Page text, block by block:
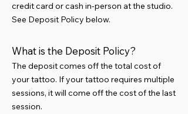
credit card or cash in-person at the studio.
See Deposit Policy below.
What is the Deposit Policy?
The deposit comes off the total cost of
your tattoo. If your tattoo requires multiple
sessions, it will come off the cost of the last
session.